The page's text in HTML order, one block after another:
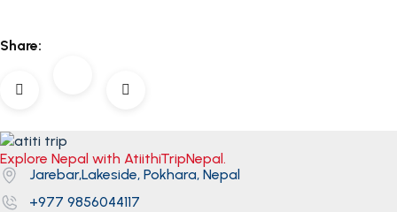
Share:
Explore Nepal with AtiithiTripNepal.
Jarebar,Lakeside, Pokhara, Nepal
+977 9856044117